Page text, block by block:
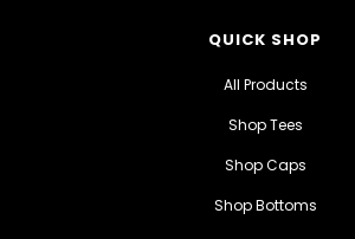
QUICK SHOP
All Products
Shop Tees
Shop Caps
Shop Bottoms